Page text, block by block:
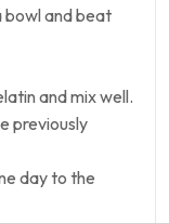
bowl and beat
and mix well.
previously
day to the